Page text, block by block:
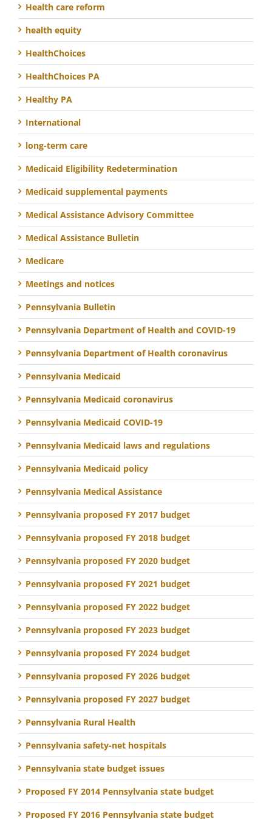
Health care reform
health equity
HealthChoices
HealthChoices PA
Healthy PA
International
long-term care
Medicaid Eligibility Redetermination
Medicaid supplemental payments
Medical Assistance Advisory Committee
Medical Assistance Bulletin
Medicare
Meetings and notices
Pennsylvania Bulletin
Pennsylvania Department of Health and COVID-19
Pennsylvania Department of Health coronavirus
Pennsylvania Medicaid
Pennsylvania Medicaid coronavirus
Pennsylvania Medicaid COVID-19
Pennsylvania Medicaid laws and regulations
Pennsylvania Medicaid policy
Pennsylvania Medical Assistance
Pennsylvania proposed FY 2017 budget
Pennsylvania proposed FY 2018 budget
Pennsylvania proposed FY 2020 budget
Pennsylvania proposed FY 2021 budget
Pennsylvania proposed FY 2022 budget
Pennsylvania proposed FY 2023 budget
Pennsylvania proposed FY 2024 budget
Pennsylvania proposed FY 2026 budget
Pennsylvania proposed FY 2027 budget
Pennsylvania Rural Health
Pennsylvania safety-net hospitals
Pennsylvania state budget issues
Proposed FY 2014 Pennsylvania state budget
Proposed FY 2016 Pennsylvania state budget